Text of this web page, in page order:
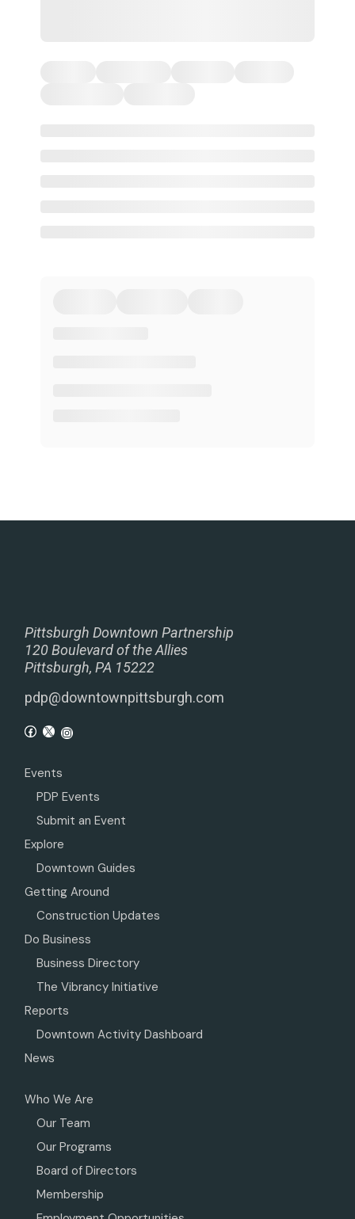
Pittsburgh Downtown Partnership
120 Boulevard of the Allies
Pittsburgh, PA 15222
pdp@downtownpittsburgh.com
Events
PDP Events
Submit an Event
Explore
Downtown Guides
Getting Around
Construction Updates
Do Business
Business Directory
The Vibrancy Initiative
Reports
Downtown Activity Dashboard
News
Who We Are
Our Team
Our Programs
Board of Directors
Membership